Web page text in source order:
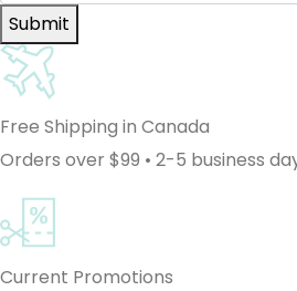
Submit
Free Shipping in Canada
Orders over $99 • 2-5 business
Current Promotions